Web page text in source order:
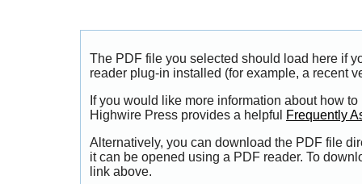
The PDF file you selected should load here if
reader plug-in installed (for example, a recent
If you would like more information about how
Highwire Press provides a helpful
Frequently
Alternatively, you can download the PDF file
it can be opened using a PDF reader. To
link above.